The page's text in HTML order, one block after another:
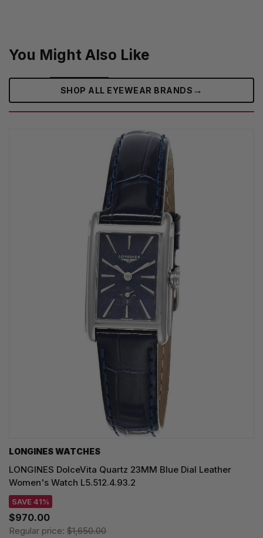
You Might Also Like
SHOP ALL EYEWEAR BRANDS →
LONGINES WATCHES
LONGINES DolceVita Quartz 23MM Blue Dial Leather
Women's Watch L5.512.4.93.2
SAVE 41%
$970.00
Regular price: $1,650.00